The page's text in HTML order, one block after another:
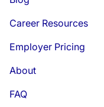
Career Resources
Employer Pricing
About
FAQ